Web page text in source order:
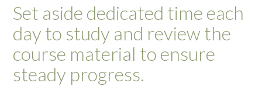
Set aside dedicated time each
day to study and review the
course material to ensure
steady progress.